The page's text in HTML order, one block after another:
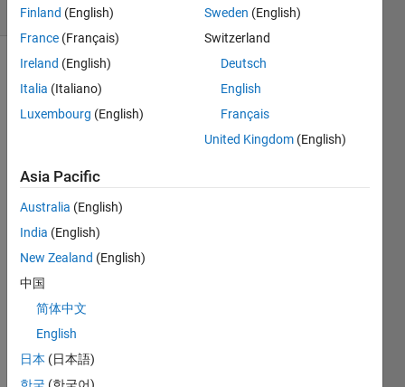
(30 days)
am
trying
fully
unde
rstan
inter
medi
ate
Finland (English)
France (Français)
Ireland (English)
Italia (Italiano)
Luxembourg (English)
Sweden (English)
Switzerland
Deutsch
English
Français
United Kingdom (English)
Asia Pacific
Australia (English)
India (English)
New Zealand (English)
中国
简体中文
English
日本 (日本語)